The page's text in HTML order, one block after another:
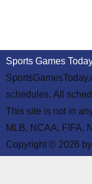
Sports Games
schedules. All
This site is not in
MLB, NCAA, FIFA,
Copyright © 2026